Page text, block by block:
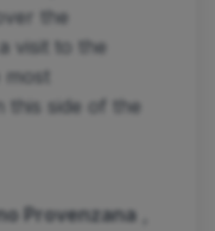
the
visit to the
most
this side of the
Provenzana